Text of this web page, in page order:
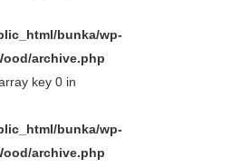
bunka/wp-
archive.php
key 0 in
bunka/wp-
archive.php